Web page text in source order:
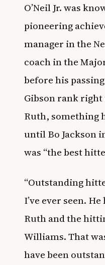
O’Neil Jr. was
pioneering
manager in the
coach in the
before his
Gibson rank
Ruth, something
until Bo Jackson
was “the best
“Outstanding
I’ve ever seen.
Ruth and the
Williams. That
have been